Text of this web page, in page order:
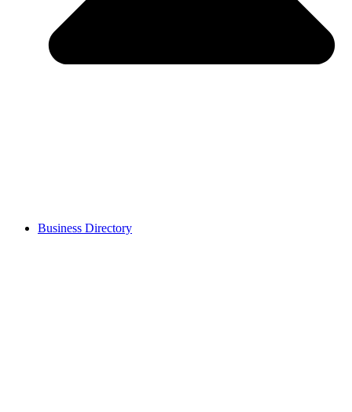
Business Directory